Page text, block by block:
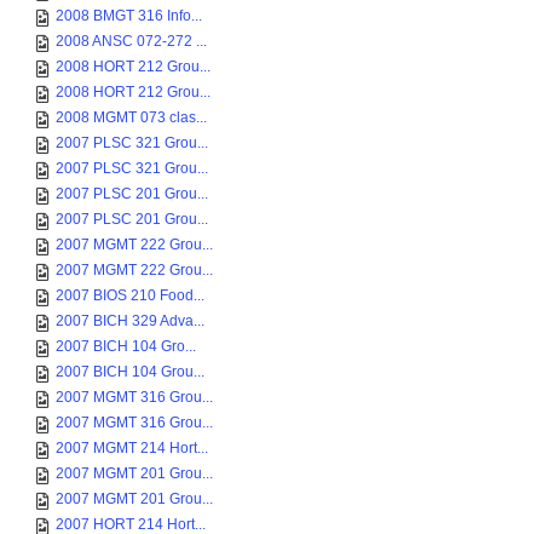
2008 BMGT 316 Info...
2008 ANSC 072-272 ...
2008 HORT 212 Grou...
2008 HORT 212 Grou...
2008 MGMT 073 clas...
2007 PLSC 321 Grou...
2007 PLSC 321 Grou...
2007 PLSC 201 Grou...
2007 PLSC 201 Grou...
2007 MGMT 222 Grou...
2007 MGMT 222 Grou...
2007 BIOS 210 Food...
2007 BICH 329 Adva...
2007 BICH 104 Gro...
2007 BICH 104 Grou...
2007 MGMT 316 Grou...
2007 MGMT 316 Grou...
2007 MGMT 214 Hort...
2007 MGMT 201 Grou...
2007 MGMT 201 Grou...
2007 HORT 214 Hort...